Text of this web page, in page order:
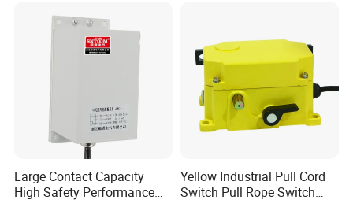
Large Contact Capacity
High Safety Performance
Yellow Industrial Pull Cord
Switch Pull Rope Switch